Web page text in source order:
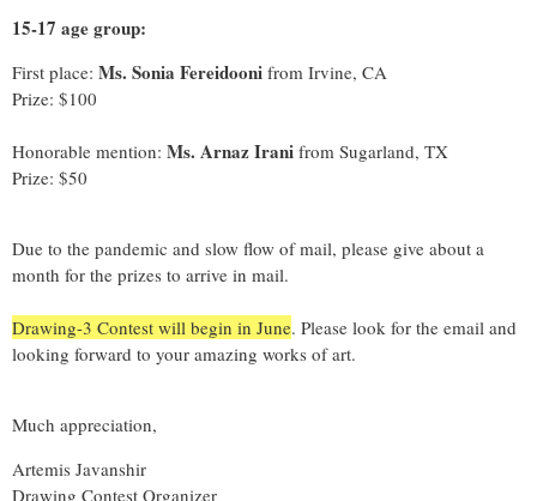
15-17 age group:
First place: Ms. Sonia Fereidooni from Irvine, CA
Prize: $100
Honorable mention: Ms. Arnaz Irani from Sugarland, TX
Prize: $50
Due to the pandemic and slow flow of mail, please give about a
month for the prizes to arrive in mail.
Drawing-3 Contest will begin in June. Please look for the email and
looking forward to your amazing works of art.
Much appreciation,
Artemis Javanshir
Drawing Contest Organizer